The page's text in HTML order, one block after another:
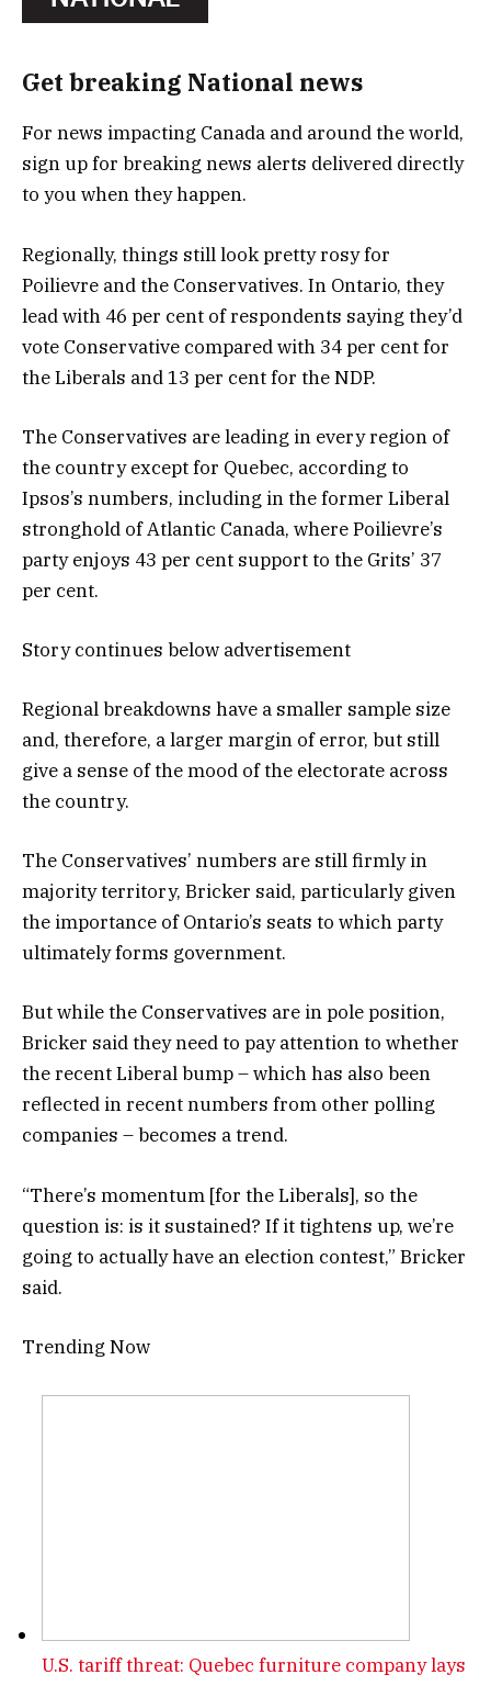
Get breaking National news
For news impacting Canada and around the world,
sign up for breaking news alerts delivered directly
to you when they happen.
Regionally, things still look pretty rosy for
Poilievre and the Conservatives. In Ontario, they
lead with 46 per cent of respondents saying they’d
vote Conservative compared with 34 per cent for
the Liberals and 13 per cent for the NDP.
The Conservatives are leading in every region of
the country except for Quebec, according to
Ipsos’s numbers, including in the former Liberal
stronghold of Atlantic Canada, where Poilievre’s
party enjoys 43 per cent support to the Grits’ 37
per cent.
Story continues below advertisement
Regional breakdowns have a smaller sample size
and, therefore, a larger margin of error, but still
give a sense of the mood of the electorate across
the country.
The Conservatives’ numbers are still firmly in
majority territory, Bricker said, particularly given
the importance of Ontario’s seats to which party
ultimately forms government.
But while the Conservatives are in pole position,
Bricker said they need to pay attention to whether
the recent Liberal bump – which has also been
reflected in recent numbers from other polling
companies – becomes a trend.
“There’s momentum [for the Liberals], so the
question is: is it sustained? If it tightens up, we’re
going to actually have an election contest,” Bricker
said.
Trending Now
U.S. tariff threat: Quebec furniture company lays